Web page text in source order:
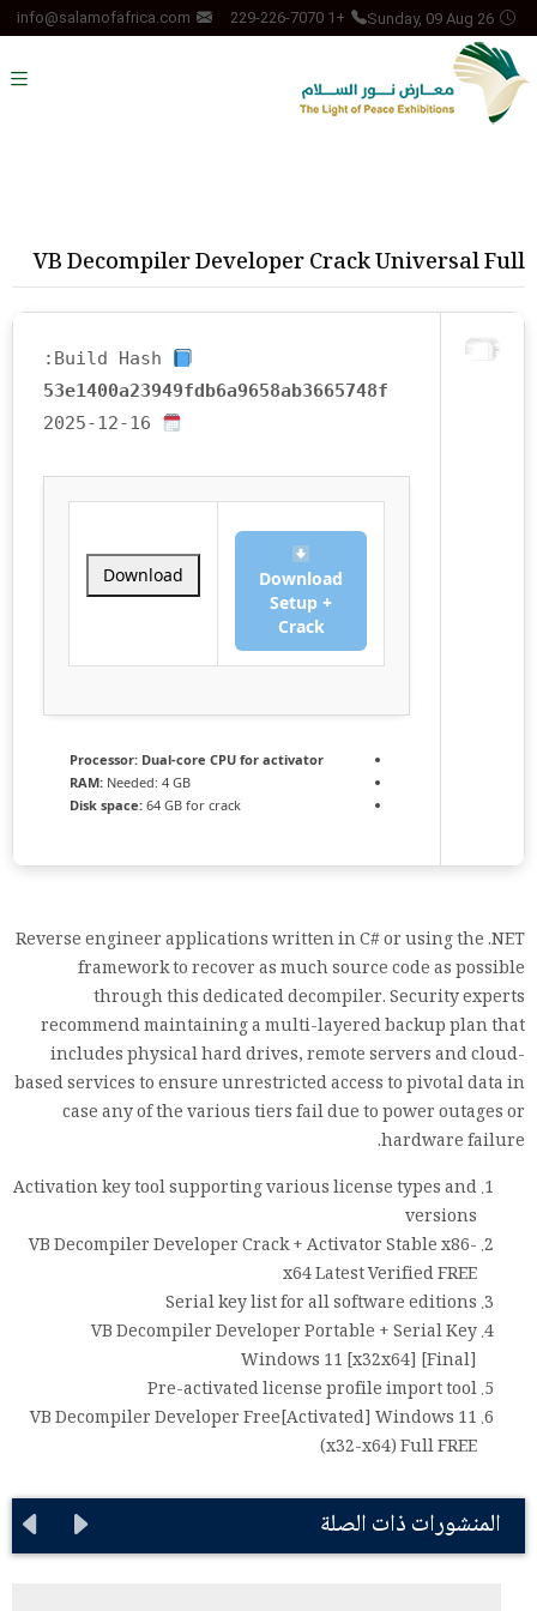
Sunday, 09 Aug 26
+1 229-226-7070
info@salamofafrica.com
VB Decompiler Developer Crack Universal Full
53e1400a23949fdb6a9658ab3665748f
Download
Setup +
Crack
Download
Processor: Dual-core CPU for activator
RAM: Needed: 4 GB
Disk space: 64 GB for crack
Reverse engineer applications written in C# or using the .NET
framework to recover as much source code as possible
through this dedicated decompiler. Security experts
recommend maintaining a multi-layered backup plan that
includes physical hard drives, remote servers and cloud-
based services to ensure unrestricted access to pivotal data in
case any of the various tiers fail due to power outages or
hardware failure.
Activation key tool supporting various license types and
versions
VB Decompiler Developer Crack + Activator Stable x86-
x64 Latest Verified FREE
Serial key list for all software editions
VB Decompiler Developer Portable + Serial Key
Windows 11 [x32x64] [Final]
Pre-activated license profile import tool
VB Decompiler Developer Free[Activated] Windows 11
(x32-x64) Full FREE
المنشورات ذات الصلة